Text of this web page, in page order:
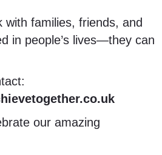
with families, friends, and
in people’s lives—they can
our amazing